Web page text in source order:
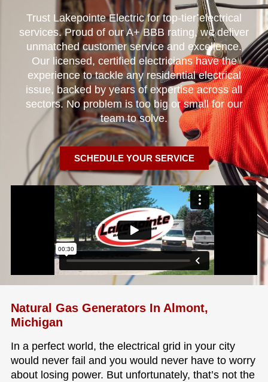
Trust Lakepointe Electric for top-tier electrical
services. Proud of our A+ BBB rating, we deliver
unmatched customer service and excellence.
Our licensed, certified electricians have the
experience to tackle any residential electrical
issue, backed by years of expertise across all
sectors. No problem is too big or small for our
team to solve.
SCHEDULE YOUR SERVICE
Natural Gas Generators In Almont,
Michigan
In a perfect world, the electrical grid in your city
would never fail and you would never have to worry
about losing power. But unfortunately, that’s not the